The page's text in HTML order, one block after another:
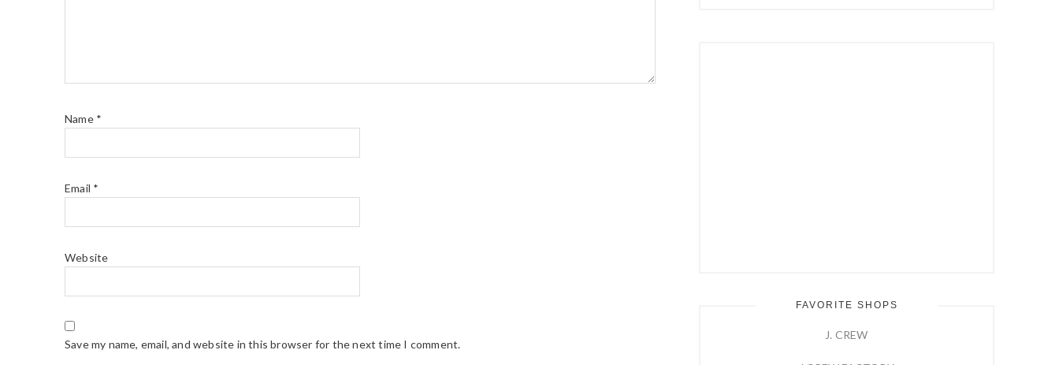
Name *
Email *
Website
Save my name, email, and website in this browser for the next time I comment.
FAVORITE SHOPS
J. CREW